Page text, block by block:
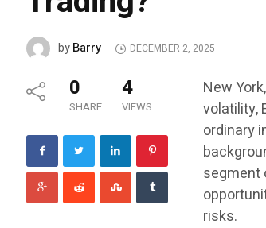
byBarry DECEMBER 2, 2025
0
SHARE
4
VIEWS
New
volatility,
ordinary
segment
risks.